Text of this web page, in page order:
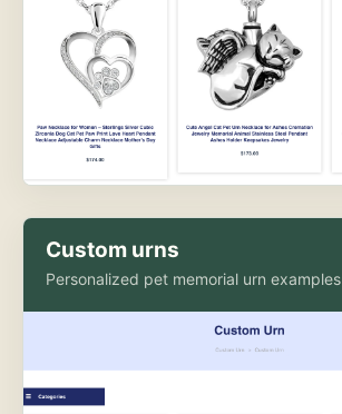
Custom urns
Personalized pet memorial urn examples